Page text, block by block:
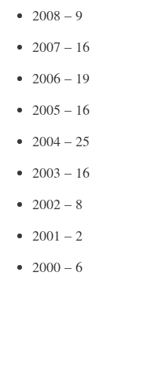
2008 – 9
2007 – 16
2006 – 19
2005 – 16
2004 – 25
2003 – 16
2002 – 8
2001 – 2
2000 – 6